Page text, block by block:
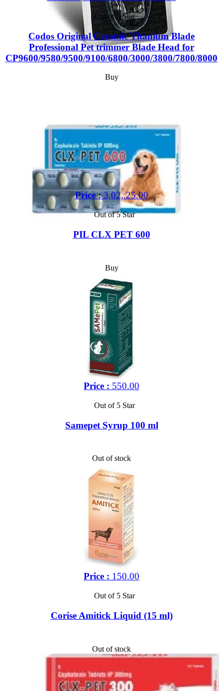
Out of 5 Star
Codos Original Ceramic Titanium Blade
Professional Pet trimmer Blade Head for
CP9600/9580/9500/9100/6800/3000/3800/7800/8000
Buy
Price :3,02,.25.00
Out of 5 Star
PIL CLX PET 600
Buy
Price : 550.00
Out of 5 Star
Samepet Syrup 100 ml
Out of stock
Price : 150.00
Out of 5 Star
Corise Amitick Liquid (15 ml)
Out of stock